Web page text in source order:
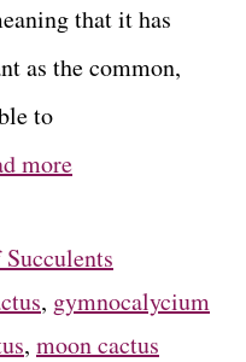
that it has
as the common,
to
more
, gymnocalycium
, moon cactus